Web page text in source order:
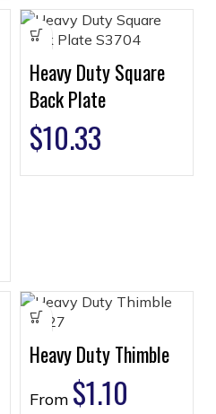
Heavy Duty Square
Back Plate
$10.33
Heavy Duty Thimble
From $1.10